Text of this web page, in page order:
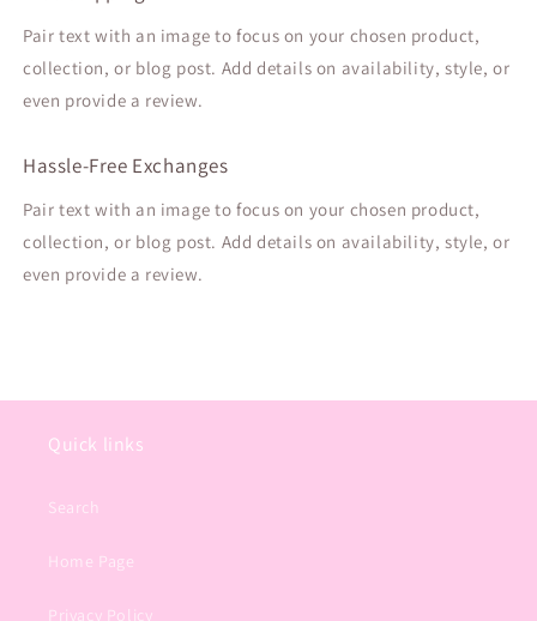
Pair text with an image to focus on your chosen product,
collection, or blog post. Add details on availability, style, or
even provide a review.
Hassle-Free Exchanges
Pair text with an image to focus on your chosen product,
collection, or blog post. Add details on availability, style, or
even provide a review.
Quick links
Search
Home Page
Privacy Policy